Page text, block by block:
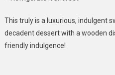
This truly is a luxurious, indulgent
decadent dessert with a wooden
friendly indulgence!